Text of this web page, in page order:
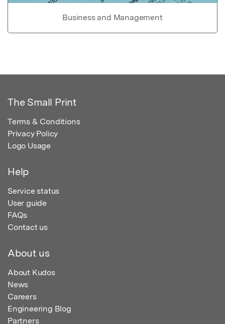
Business and Management
The Small Print
Terms & Conditions
Privacy Policy
Logo Usage
Help
Service status
User guide
FAQs
Contact us
About us
About Kudos
News
Careers
Engineering Blog
Partners